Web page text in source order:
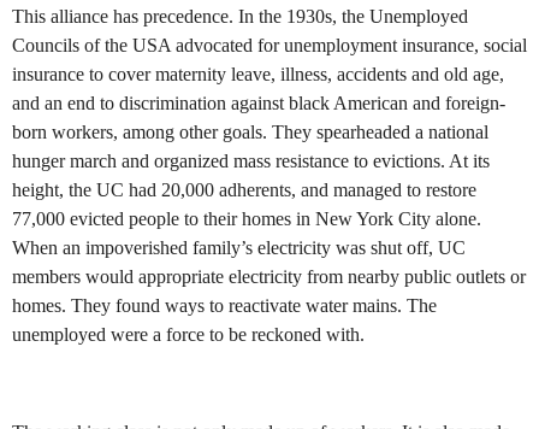
This alliance has precedence. In the 1930s, the Unemployed
Councils of the USA advocated for unemployment insurance, social
insurance to cover maternity leave, illness, accidents and old age,
and an end to discrimination against black American and foreign-
born workers, among other goals. They spearheaded a national
hunger march and organized mass resistance to evictions. At its
height, the UC had 20,000 adherents, and managed to restore
77,000 evicted people to their homes in New York City alone.
When an impoverished family’s electricity was shut off, UC
members would appropriate electricity from nearby public outlets or
homes. They found ways to reactivate water mains. The
unemployed were a force to be reckoned with.